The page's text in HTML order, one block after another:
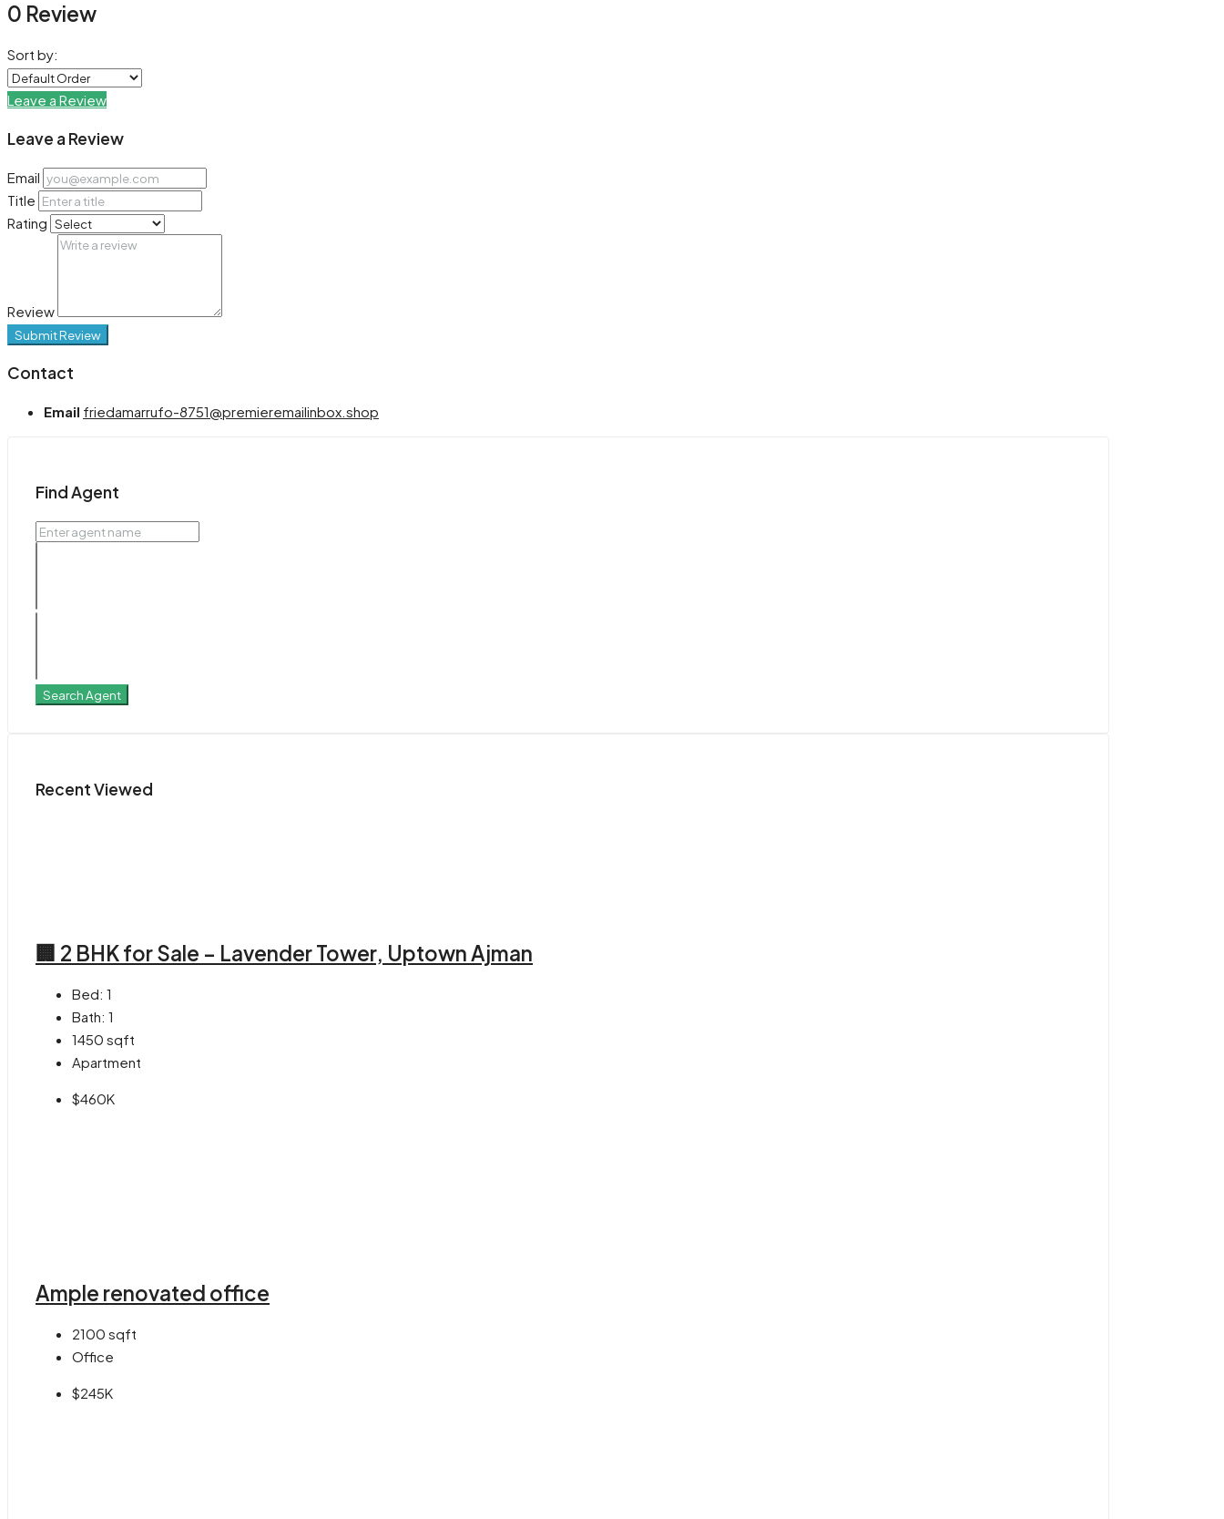
0 Review
Sort by:
Leave a Review
Leave a Review
Email
Title
Rating
Review
Submit Review
Contact
Email friedamarrufo-8751@premieremailinbox.shop
Find Agent
Search Agent
Recent Viewed
🏢 2 BHK for Sale – Lavender Tower, Uptown Ajman
Bed: 1
Bath: 1
1450 sqft
Apartment
$460K
Ample renovated office
2100 sqft
Office
$245K